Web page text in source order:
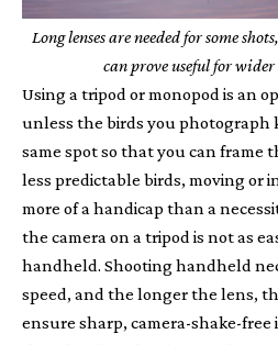
Long lenses are needed for some
can prove useful for
Using a tripod or monopod is an
unless the birds you photograph
same spot so that you can frame
less predictable birds, moving or
more of a handicap than a
the camera on a tripod is not as
handheld. Shooting handheld
speed, and the longer the lens,
ensure sharp, camera-shake-free